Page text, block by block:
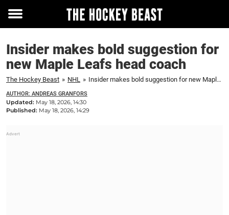
Toggle
Insider makes bold suggestion for
new Maple Leafs head coach
The Hockey Beast » NHL » Insider makes bold suggestion for new Maple Leafs head coach
AUTHOR: ANDREAS GRANFORS
Updated: May 18, 2026, 14:30
Published: May 18, 2026, 14:29